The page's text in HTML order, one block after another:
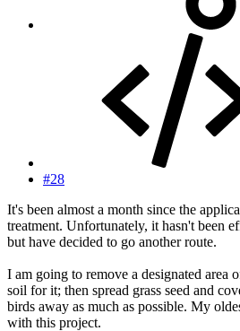
#28
It's been almost a month since the
treatment. Unfortunately, it hasn't been
but have decided to go another route.
I am going to remove a designated area
soil for it; then spread grass seed and
birds away as much as possible. My
with this project.